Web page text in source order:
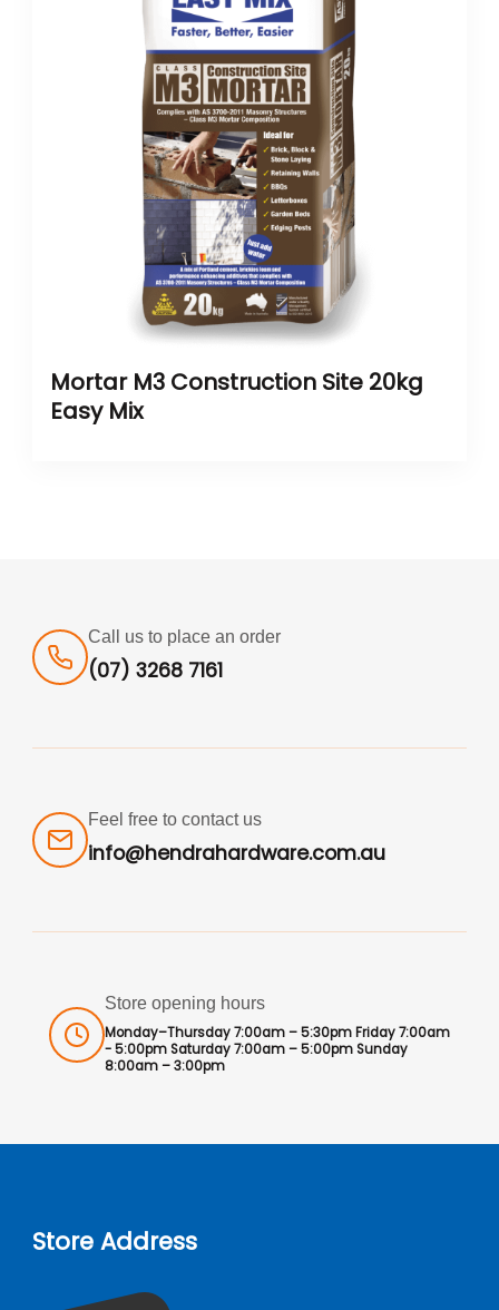
Mortar M3 Construction Site 20kg
Easy Mix
Call us to place an order
(07) 3268 7161
Feel free to contact us
info@hendrahardware.com.au
Store opening hours
Monday–Thursday 7:00am – 5:30pm Friday 7:00am
- 5:00pm Saturday 7:00am – 5:00pm Sunday
8:00am – 3:00pm
Store Address